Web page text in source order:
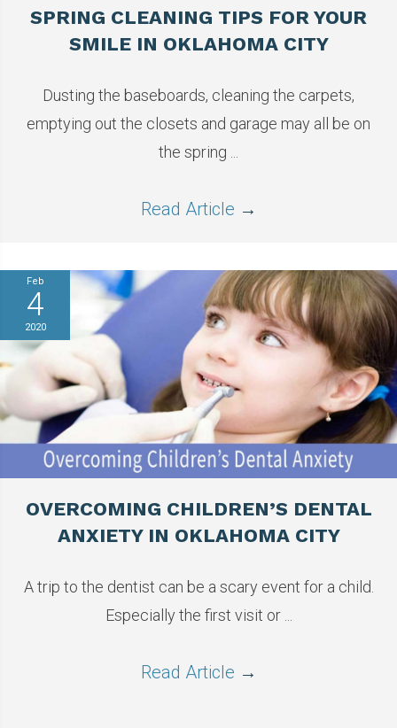
SPRING CLEANING TIPS FOR YOUR
SMILE IN OKLAHOMA CITY
Dusting the baseboards, cleaning the carpets,
emptying out the closets and garage may all be on
the spring ...
Read Article →
Feb
4
2020
OVERCOMING CHILDREN’S DENTAL
ANXIETY IN OKLAHOMA CITY
A trip to the dentist can be a scary event for a child.
Especially the first visit or ...
Read Article →